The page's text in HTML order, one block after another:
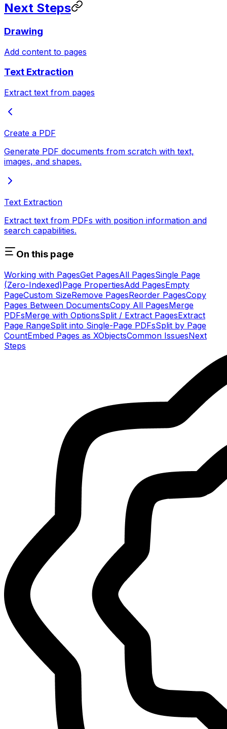
Next Steps
Drawing
Add content to pages
Text Extraction
Extract text from pages
Create a PDF
Generate PDF documents from scratch with text,
images, and shapes.
Text Extraction
Extract text from PDFs with position information and
search capabilities.
On this page
Working with PagesGet PagesAll PagesSingle Page
(Zero-Indexed)Page PropertiesAdd PagesEmpty
PageCustom SizeRemove PagesReorder PagesCopy
Pages Between DocumentsCopy All PagesMerge
PDFsMerge with OptionsSplit / Extract PagesExtract
Page RangeSplit into Single-Page PDFsSplit by Page
CountEmbed Pages as XObjectsCommon IssuesNext
Steps